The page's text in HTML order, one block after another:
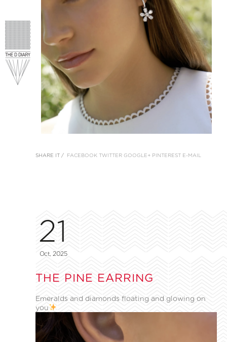
SHARE IT / FACEBOOK TWITTER GOOGLE+ PINTEREST E-MAIL
21
Oct, 2025
THE PINE EARRING
Emeralds and diamonds floating and glowing on
you